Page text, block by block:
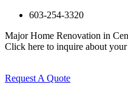
603-254-3320
Major Home Renovation in
Click here to inquire about
Request A Quote